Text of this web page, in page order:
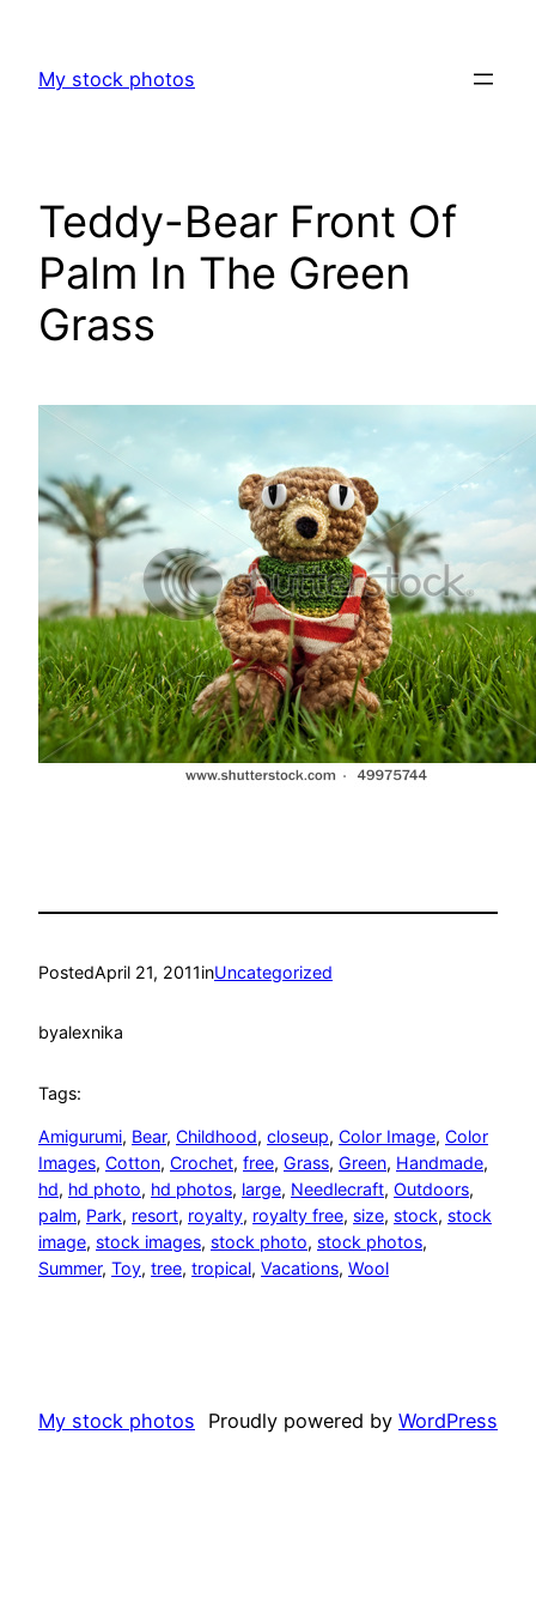
content
My stock photos
Teddy-Bear Front Of
Palm In The Green
Grass
PostedApril 21, 2011inUncategorized
byalexnika
Tags:
Amigurumi, Bear, Childhood, closeup, Color Image, Color
Images, Cotton, Crochet, free, Grass, Green, Handmade
hd, hd photo, hd photos, large, Needlecraft, Outdoors
palm, Park, resort, royalty, royalty free, size, stock, stock
image, stock images, stock photo, stock photos
Summer, Toy, tree, tropical, Vacations, Wool
My stock photos Proudly powered by WordPress